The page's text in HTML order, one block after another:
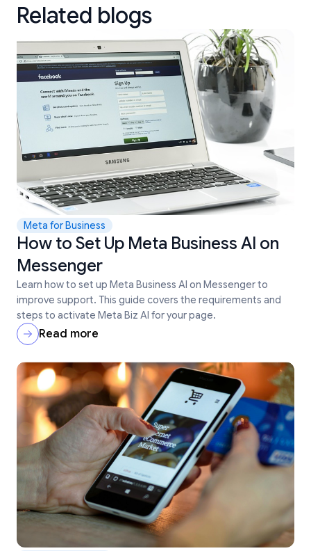
Related blogs
Meta for Business
How to Set Up Meta Business AI on
Messenger
Learn how to set up Meta Business AI on Messenger to
improve support. This guide covers the requirements and
steps to activate Meta Biz AI for your page.
Read more